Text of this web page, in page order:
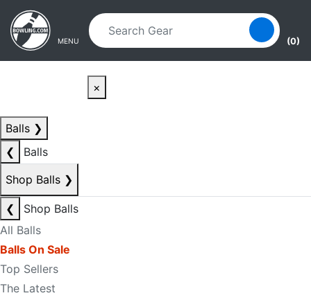
Skip to main content
Skip to navigation
MENU (0)
×
Balls ❯
❮
Balls
Shop Balls ❯
❮
Shop Balls
All Balls
Balls On Sale
Top Sellers
The Latest